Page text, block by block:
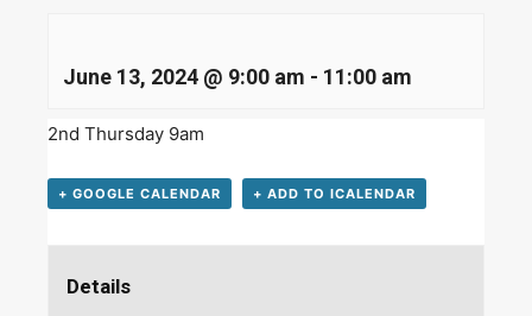
June 13, 2024 @ 9:00 am - 11:00 am
2nd Thursday 9am
+ GOOGLE CALENDAR + ADD TO ICALENDAR
Details